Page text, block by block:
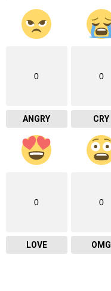
0
ANGRY
0
CRY
0
LOVE
0
OMG